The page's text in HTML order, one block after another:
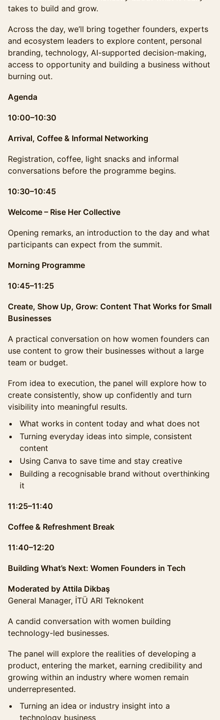
takes to build and grow.
Across the day, we’ll bring together founders, experts
and ecosystem leaders to explore content, personal
branding, technology, AI-supported decision-making,
access to opportunity and building a business without
burning out.
Agenda
10:00–10:30
Arrival, Coffee & Informal Networking
Registration, coffee, light snacks and informal
conversations before the programme begins.
10:30–10:45
Welcome – Rise Her Collective
Opening remarks, an introduction to the day and what
participants can expect from the summit.
Morning Programme
10:45–11:25
Create, Show Up, Grow: Content That Works for Small
Businesses
A practical conversation on how women founders can
use content to grow their businesses without a large
team or budget.
From idea to execution, the panel will explore how to
create consistently, show up confidently and turn
visibility into meaningful results.
What works in content today and what does not
Turning everyday ideas into simple, consistent
content
Using Canva to save time and stay creative
Building a recognisable brand without overthinking
it
11:25–11:40
Coffee & Refreshment Break
11:40–12:20
Building What’s Next: Women Founders in Tech
Moderated by Attila Dikbaş
General Manager, İTÜ ARI Teknokent
A candid conversation with women building
technology-led businesses.
The panel will explore the realities of developing a
product, entering the market, earning credibility and
growing within an industry where women remain
underrepresented.
Turning an idea or industry insight into a
technology business